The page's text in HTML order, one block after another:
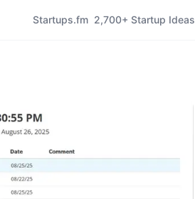
Startups.fm 2,700+ Startup Ideas